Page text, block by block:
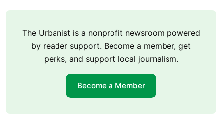
The Urbanist is a nonprofit newsroom powered
by reader support. Become a member, get
perks, and support local journalism.
Become a Member